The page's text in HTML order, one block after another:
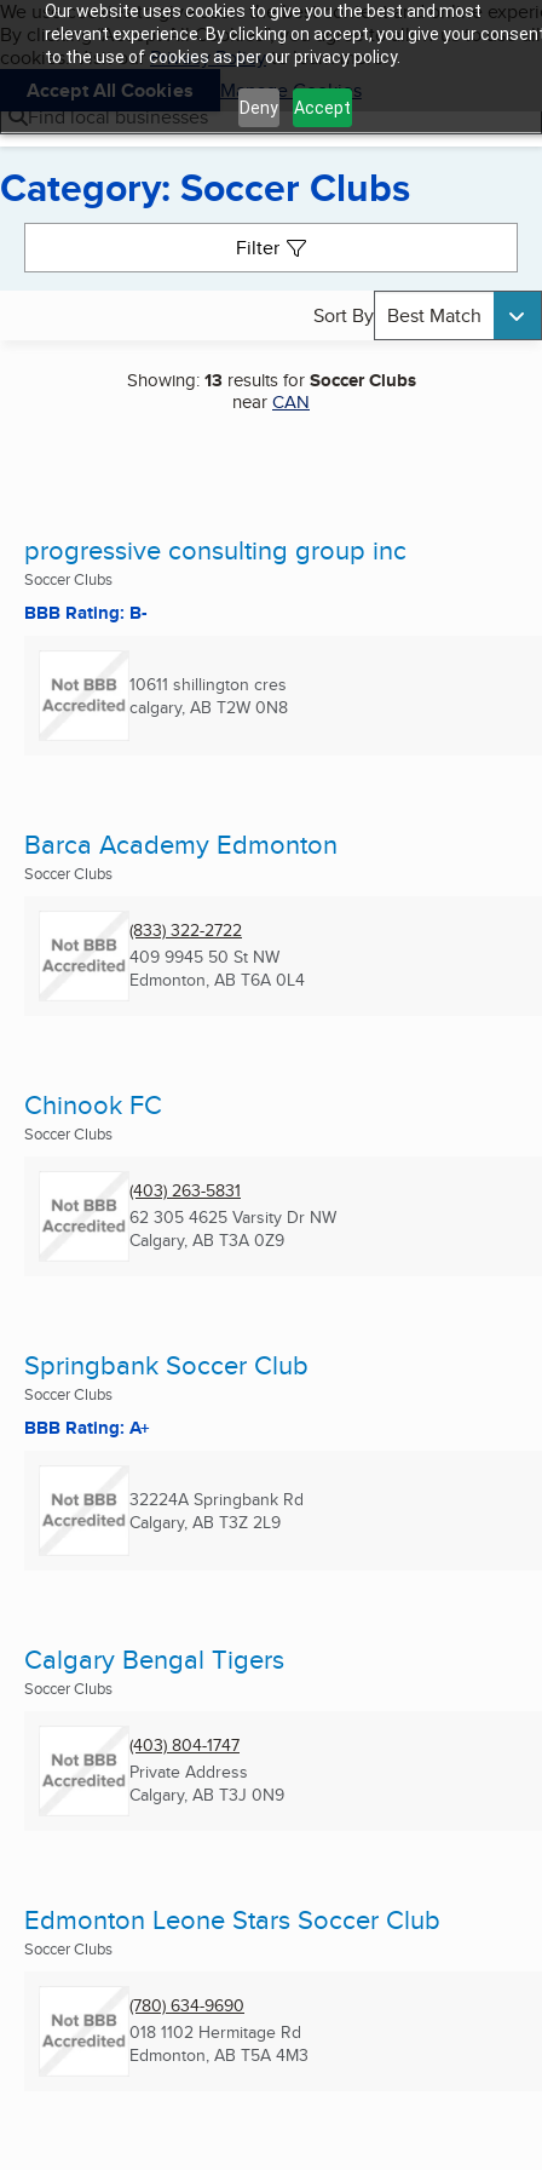
Our website uses cookies to give you the best and most
relevant experience. By clicking on accept, you give your
to the use of cookies as per our privacy policy.
Deny Accept
Skip to main content
Cookies on BBB.org
We use cookies to give users the best content and online
By clicking “Accept All Cookies”, you agree to allow us to use all
cookies. Visit ourPrivacy Policyto learn more.
Accept All Cookies
Manage Cookies
Navigation menu
Menu My BBB
Find local businesses
Category: Soccer Clubs
Filter
Sort By Best Match
Showing:13results forSoccer Clubs
nearCAN
progressive consulting group inc
Soccer Clubs
BBB Rating: B-
10611 shillington cres
calgary, AB T2W 0N8
Barca Academy Edmonton
Soccer Clubs
(833) 322-2722
409 9945 50 St NW
Edmonton, AB T6A 0L4
Chinook FC
Soccer Clubs
(403) 263-5831
62 305 4625 Varsity Dr NW
Calgary, AB T3A 0Z9
Springbank Soccer Club
Soccer Clubs
BBB Rating: A+
32224A Springbank Rd
Calgary, AB T3Z 2L9
Calgary Bengal Tigers
Soccer Clubs
(403) 804-1747
Private Address
Calgary, AB T3J 0N9
Edmonton Leone Stars Soccer Club
Soccer Clubs
(780) 634-9690
018 1102 Hermitage Rd
Edmonton, AB T5A 4M3